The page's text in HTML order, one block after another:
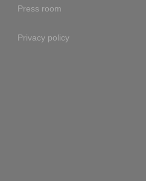
Press room
Privacy policy